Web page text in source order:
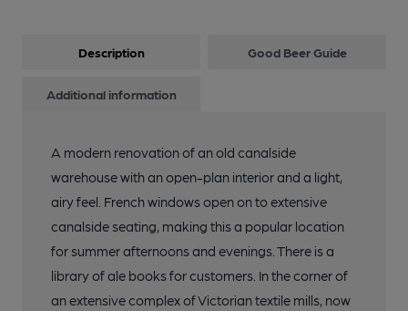
Description Good Beer Guide
Additional information
A modern renovation of an old canalside
warehouse with an open-plan interior and a light,
airy feel. French windows open on to extensive
canalside seating, making this a popular location
for summer afternoons and evenings. There is a
library of ale books for customers. In the corner of
an extensive complex of Victorian textile mills, now